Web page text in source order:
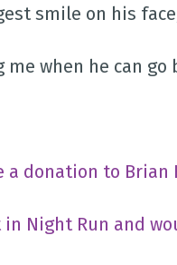
smile on his
me when he can go
a donation to Brian
in Night Run and